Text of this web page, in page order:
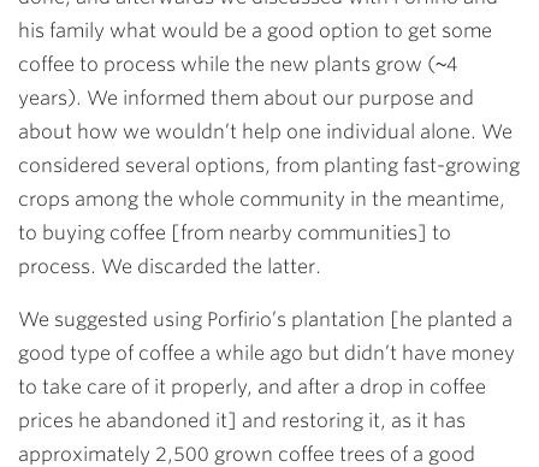
his family what would be a good option to get some
coffee to process while the new plants grow (~4
years). We informed them about our purpose and
about how we wouldn’t help one individual alone. We
considered several options, from planting fast-growing
crops among the whole community in the meantime,
to buying coffee [from nearby communities] to
process. We discarded the latter.
We suggested using Porfirio’s plantation [he planted a
good type of coffee a while ago but didn’t have money
to take care of it properly, and after a drop in coffee
prices he abandoned it] and restoring it, as it has
approximately 2,500 grown coffee trees of a good